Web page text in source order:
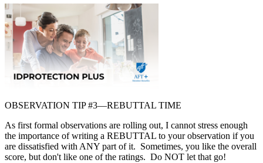
OBSERVATION TIP #3—REBUTTAL TIME
As first formal observations are rolling out, I cannot stress enough
the importance of writing a REBUTTAL to your observation if you
are dissatisfied with ANY part of it. Sometimes, you like the overall
score, but don't like one of the ratings. Do NOT let that go!